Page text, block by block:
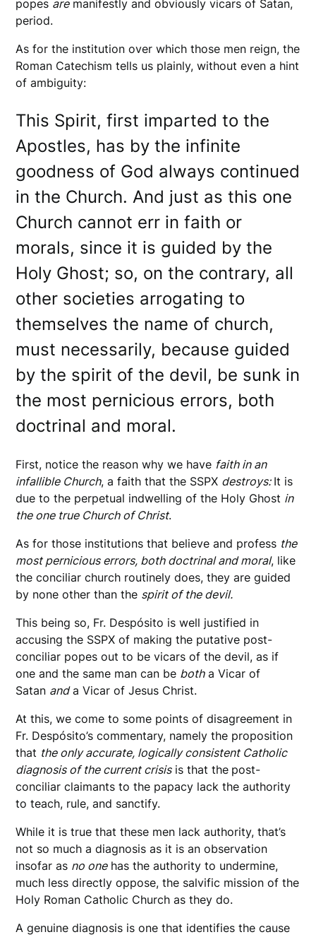
popes aremanifestly and obviously vicars of Satan,
period.
As for the institution over which those men reign, the
Roman Catechism tells us plainly, without even a hint
of ambiguity:
This Spirit, first imparted to the
Apostles, has by the infinite
goodness of God always continued
in the Church. And just as this one
Church cannot err in faith or
morals, since it is guided by the
Holy Ghost; so, on the contrary, all
other societies arrogating to
themselves the name of church,
must necessarily, because guided
by the spirit of the devil, be sunk in
the most pernicious errors, both
doctrinal and moral.
First, notice the reason why we have faith in an
infallible Church, a faith that the SSPX destroys: It is
due to the perpetual indwelling of the Holy Ghost in
the one true Church of Christ.
As for those institutions that believe and profess the
most pernicious errors, both doctrinal and moral, like
the conciliar church routinely does, they are guided
by none other than the spirit of the devil.
This being so, Fr. Despósito is well justified in
accusing the SSPX of making the putative post-
conciliar popes out to be vicars of the devil, as if
one and the same man can be botha Vicar of
Satan anda Vicar of Jesus Christ.
At this, we come to some points of disagreement in
Fr. Despósito’s commentary, namely the proposition
that the only accurate, logically consistent Catholic
diagnosis of the current crisisis that the post-
conciliar claimants to the papacy lack the authority
to teach, rule, and sanctify.
While it is true that these men lack authority, that’s
not so much a diagnosis as it is an observation
insofar as no onehas the authority to undermine,
much less directly oppose, the salvific mission of the
Holy Roman Catholic Church as they do.
A genuine diagnosis is one that identifies the cause